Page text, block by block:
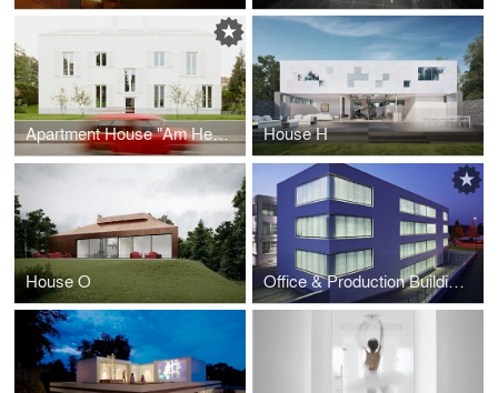
Apartment House "Am Heiligenstock" House H
House O Office & Production Building Eckelmann AG